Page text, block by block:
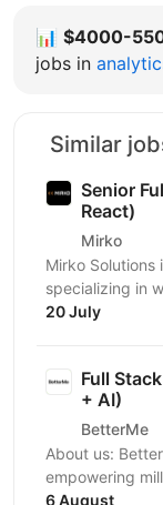
📊 $4000-
jobs in
Similar
Senior
React)
Mirko
Mirko Solutions
specializing in
in the US,
20 July
Full
+ AI)
BetterMe
About us: BetterMe —a global wellness ecosystem
empowering
mentally, and
6 August